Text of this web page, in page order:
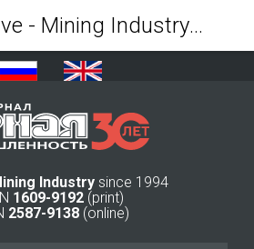
Industry since 1994
1609-9192 (print)
2587-9138(online)
Event archive - Mining Industry Journal